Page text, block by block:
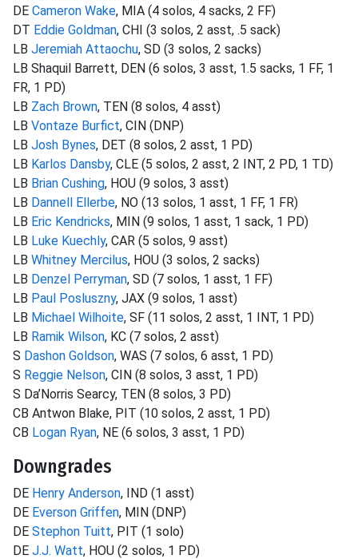
DE Cameron Wake, MIA (4 solos, 4 sacks, 2 FF)
DT Eddie Goldman, CHI (3 solos, 2 asst, .5 sack)
LB Jeremiah Attaochu, SD (3 solos, 2 sacks)
LB Shaquil Barrett, DEN (6 solos, 3 asst, 1.5 sacks, 1 FF, 1
FR, 1 PD)
LB Zach Brown, TEN (8 solos, 4 asst)
LB Vontaze Burfict, CIN (DNP)
LB Josh Bynes, DET (8 solos, 2 asst, 1 PD)
LB Karlos Dansby, CLE (5 solos, 2 asst, 2 INT, 2 PD, 1 TD)
LB Brian Cushing, HOU (9 solos, 3 asst)
LB Dannell Ellerbe, NO (13 solos, 1 asst, 1 FF, 1 FR)
LB Eric Kendricks, MIN (9 solos, 1 asst, 1 sack, 1 PD)
LB Luke Kuechly, CAR (5 solos, 9 asst)
LB Whitney Mercilus, HOU (3 solos, 2 sacks)
LB Denzel Perryman, SD (7 solos, 1 asst, 1 FF)
LB Paul Posluszny, JAX (9 solos, 1 asst)
LB Michael Wilhoite, SF (11 solos, 2 asst, 1 INT, 1 PD)
LB Ramik Wilson, KC (7 solos, 2 asst)
S Dashon Goldson, WAS (7 solos, 6 asst, 1 PD)
S Reggie Nelson, CIN (8 solos, 3 asst, 1 PD)
S Da’Norris Searcy, TEN (8 solos, 3 PD)
CB Antwon Blake, PIT (10 solos, 2 asst, 1 PD)
CB Logan Ryan, NE (6 solos, 3 asst, 1 PD)
Downgrades
DE Henry Anderson, IND (1 asst)
DE Everson Griffen, MIN (DNP)
DE Stephon Tuitt, PIT (1 solo)
DE J.J. Watt, HOU (2 solos, 1 PD)